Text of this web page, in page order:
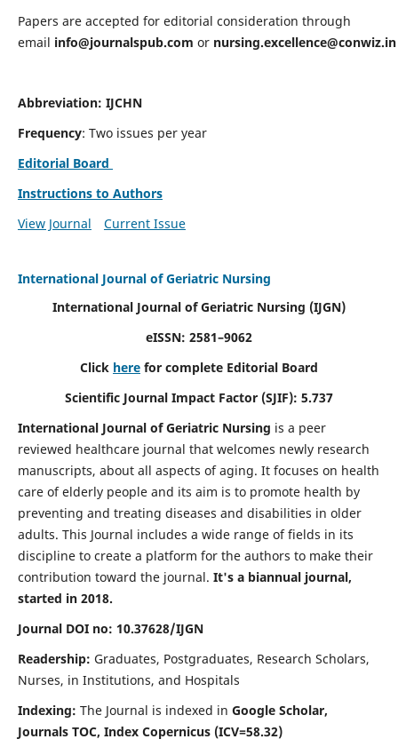
Papers are accepted for editorial consideration through
email info@journalspub.com or nursing.excellence@conwiz.in
Abbreviation: IJCHN
Frequency: Two issues per year
Editorial Board
Instructions to Authors
View Journal
Current Issue
International Journal of Geriatric Nursing
International Journal of Geriatric Nursing (IJGN)
eISSN: 2581–9062
Click here for complete Editorial Board
Scientific Journal Impact Factor (SJIF): 5.737
International Journal of Geriatric Nursing is a peer
reviewed healthcare journal that welcomes newly research
manuscripts, about all aspects of aging. It focuses on health
care of elderly people and its aim is to promote health by
preventing and treating diseases and disabilities in older
adults. This Journal includes a wide range of fields in its
discipline to create a platform for the authors to make their
contribution toward the journal. It's a biannual journal,
started in 2018.
Journal DOI no: 10.37628/IJGN
Readership: Graduates, Postgraduates, Research Scholars,
Nurses, in Institutions, and Hospitals
Indexing: The Journal is indexed in Google Scholar,
Journals TOC, Index Copernicus (ICV=58.32)